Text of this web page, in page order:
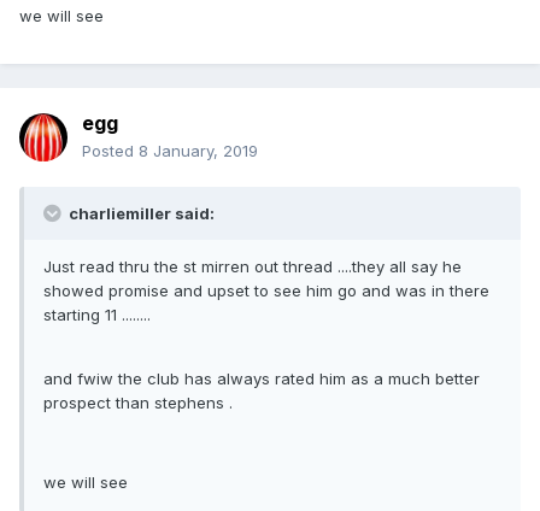
we will see
egg
Posted 8 January, 2019
charliemiller said:
Just read thru the st mirren out thread ....they all say he
showed promise and upset to see him go and was in there
starting 11 ........
and fwiw the club has always rated him as a much better
prospect than stephens .
we will see